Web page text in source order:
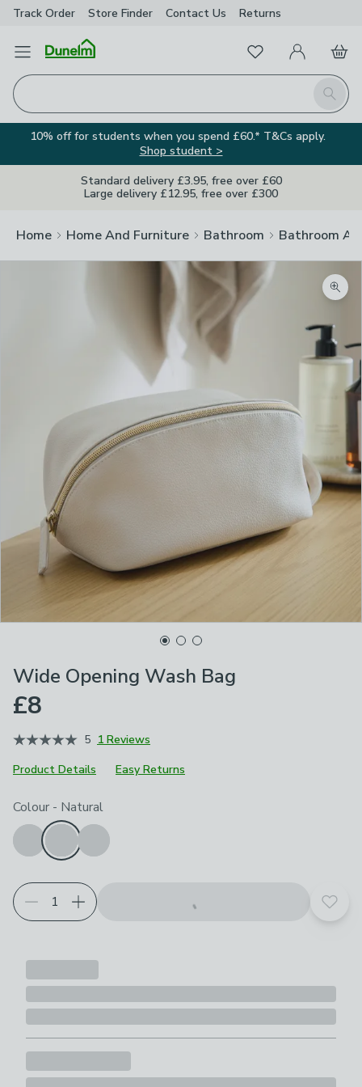
Track Order Store Finder Contact Us Returns
Open Menu
Search
FavouritesMy Account
Basket
10% off for students when you spend £60.* T&Cs apply.
Shop student >
Standard delivery £3.95, free over £60
Large delivery £12.95, free over £300
Home Home And Furniture Bathroom Bathroom
Wide Opening Wash Bag
£8
5 1 Reviews
Product Details
Easy Returns
Choose your product options
Colour - Natural
Add